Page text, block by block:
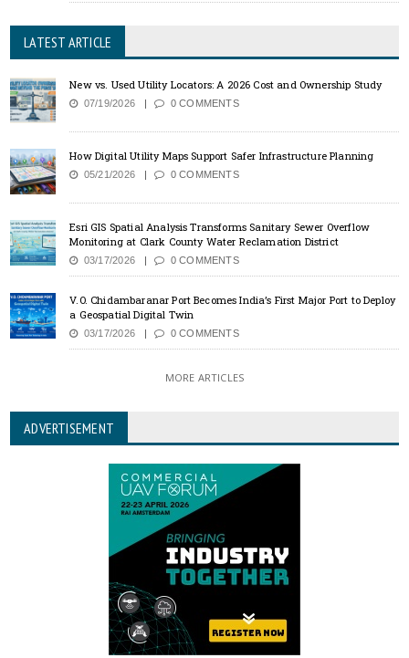
LATEST ARTICLE
New vs. Used Utility Locators: A 2026 Cost and Ownership Study
07/19/2026 0 COMMENTS
How Digital Utility Maps Support Safer Infrastructure Planning
05/21/2026 0 COMMENTS
Esri GIS Spatial Analysis Transforms Sanitary Sewer Overflow
Monitoring at Clark County Water Reclamation District
03/17/2026 0 COMMENTS
V.O. Chidambaranar Port Becomes India’s First Major Port to Deploy
a Geospatial Digital Twin
03/17/2026 0 COMMENTS
MORE ARTICLES
ADVERTISEMENT